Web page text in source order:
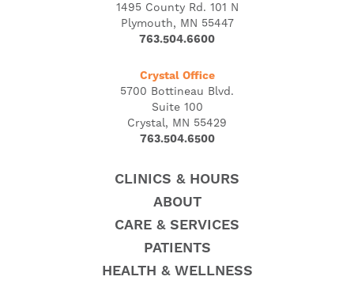
1495 County Rd. 101 N
Plymouth, MN 55447
763.504.6600
Crystal Office
5700 Bottineau Blvd.
Suite 100
Crystal, MN 55429
763.504.6500
CLINICS & HOURS
ABOUT
CARE & SERVICES
PATIENTS
HEALTH & WELLNESS